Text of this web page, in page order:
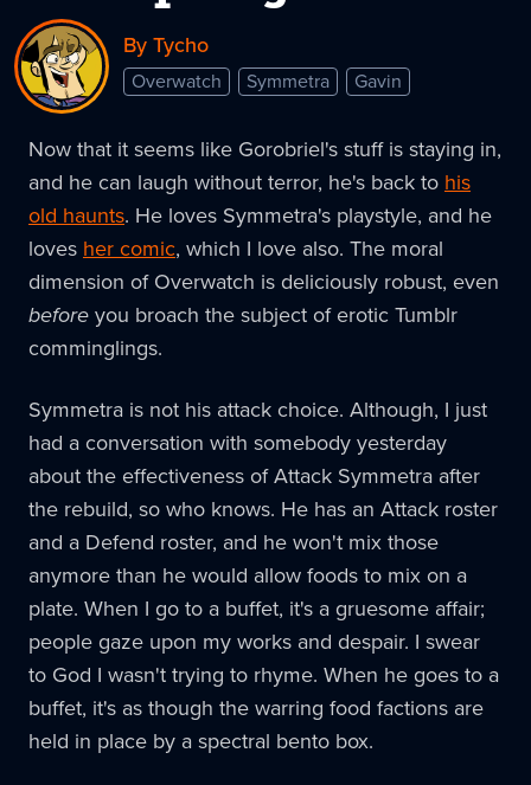
By Tycho
Overwatch Symmetra Gavin
Now that it seems like Gorobriel's stuff is staying in,
and he can laugh without terror, he's back to his
old haunts. He loves Symmetra's playstyle, and he
loves her comic, which I love also. The moral
dimension of Overwatch is deliciously robust, even
beforeyou broach the subject of erotic Tumblr
comminglings.
Symmetra is not his attack choice. Although, I just
had a conversation with somebody yesterday
about the effectiveness of Attack Symmetra after
the rebuild, so who knows. He has an Attack roster
and a Defend roster, and he won't mix those
anymore than he would allow foods to mix on a
plate. When I go to a buffet, it's a gruesome affair;
people gaze upon my works and despair. I swear
to God I wasn't trying to rhyme. When he goes to a
buffet, it's as though the warring food factions are
held in place by a spectral bento box.